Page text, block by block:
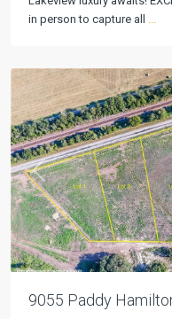
in person to capture all ...
Previous
9055 Paddy